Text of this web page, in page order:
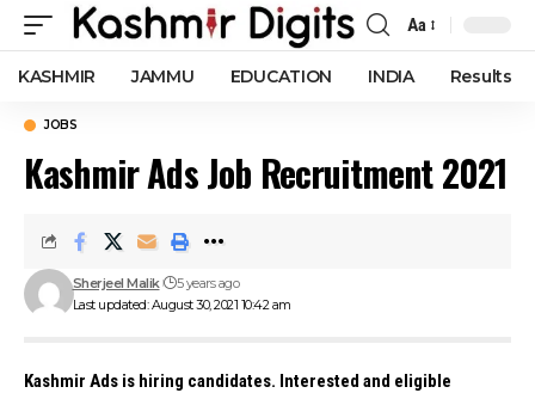
Font
Resizer
Aa
KASHMIR JAMMU EDUCATION INDIA Results
JOBS
Kashmir Ads Job Recruitment 2021
Last updated: August 30, 2021 10:42 am
Sherjeel Malik 5 years ago
Kashmir Ads is hiring candidates. Interested and eligible